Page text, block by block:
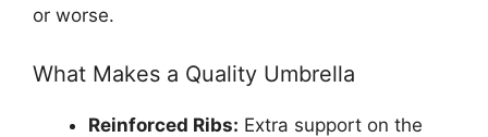
or worse.
What Makes a Quality Umbrella
Reinforced Ribs: Extra support on the